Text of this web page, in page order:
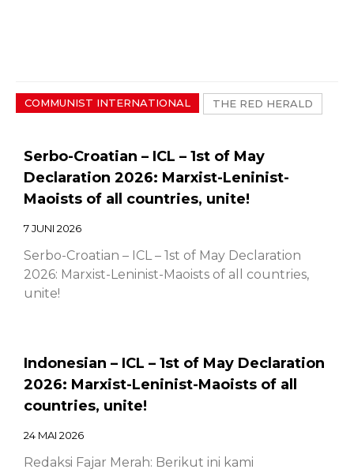
COMMUNIST INTERNATIONAL THE RED HERALD
Serbo-Croatian – ICL – 1st of May
Declaration 2026: Marxist-Leninist-
Maoists of all countries, unite!
7 JUNI 2026
Serbo-Croatian – ICL – 1st of May Declaration
2026: Marxist-Leninist-Maoists of all countries,
unite!
Indonesian – ICL – 1st of May Declaration
2026: Marxist-Leninist-Maoists of all
countries, unite!
24 MAI 2026
Redaksi Fajar Merah: Berikut ini kami